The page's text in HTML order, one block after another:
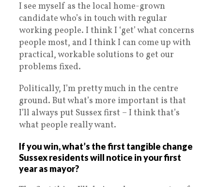
I see myself as the local home-grown
candidate who’s in touch with regular
working people. I think I ‘get’ what concerns
people most, and I think I can come up with
practical, workable solutions to get our
problems fixed.
Politically, I’m pretty much in the centre
ground. But what’s more important is that
I’ll always put Sussex first – I think that’s
what people really want.
If you win, what’s the first tangible change
Sussex residents will notice in your first
year as mayor?